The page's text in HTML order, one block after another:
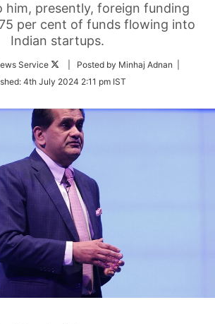
him, presently, foreign funding
per cent of funds flowing into
Indian startups.
Service
Follow
Twitter
| Posted by Minhaj Adnan |
4th July 2024 2:11 pm IST